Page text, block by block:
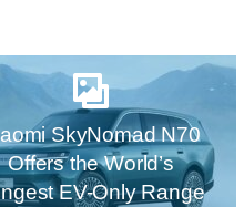
SkyNomad N70
Offers the World’s
EV-Only Range